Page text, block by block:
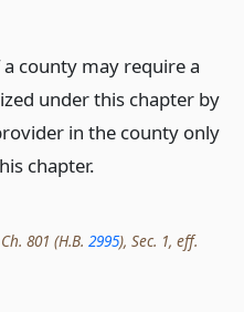
county may require a
under this chapter by
in the county only
chapter.
801 (H.B. 2995), Sec. 1, eff.